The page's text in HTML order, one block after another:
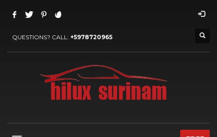
QUESTIONS? CALL: +5978720965